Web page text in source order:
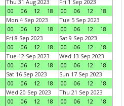
Thu 31 Aug 2023
00
06 12 18
Fri 1 Sep 2023
00
06 12
18
Mon 4 Sep 2023
00
06 12 18
Tue 5 Sep 2023
00
06 12
18
Fri 8 Sep 2023
00
06 12 18
Sat 9 Sep 2023
00
06 12
18
Tue 12 Sep 2023
00
06 12 18
Wed 13 Sep 2023
00
06 12
18
Sat 16 Sep 2023
00
06 12 18
Sun 17 Sep 2023
00
06 12
18
Wed 20 Sep 2023
00
06 12 18
Thu 21 Sep 2023
00
06 12
18